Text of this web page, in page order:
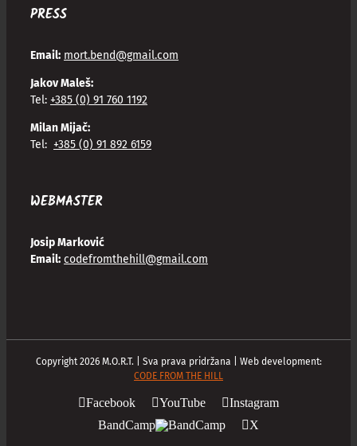
PRESS
Email: mort.bend@gmail.com
Jakov Maleš:
Tel: +385 (0) 91 760 1192
Milan Mijač:
Tel: +385 (0) 91 892 6159
WEBMASTER
Josip Marković
Email: codefromthehill@gmail.com
Copyright2026M.O.R.T. | Sva prava pridržana | Web development:
CODE FROM THE HILL
Facebook YouTube
Instagram
BandCamp
X